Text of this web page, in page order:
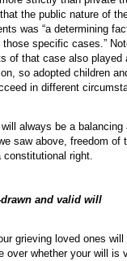
the public nature of
was “a determining
specific cases.”
of that case also played
so adopted children
in different
always be a
saw above, freedom of
constitutional right.
and valid will
grieving loved ones will
over whether your will is